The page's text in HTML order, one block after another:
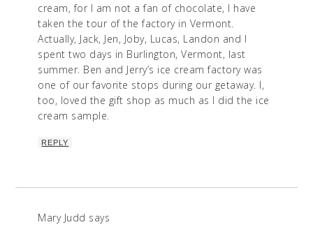
cream, for I am not a fan of chocolate, I have
taken the tour of the factory in Vermont.
Actually, Jack, Jen, Joby, Lucas, Landon and I
spent two days in Burlington, Vermont, last
summer. Ben and Jerry’s ice cream factory was
one of our favorite stops during our getaway. I,
too, loved the gift shop as much as I did the ice
cream sample.
REPLY
Mary Judd says